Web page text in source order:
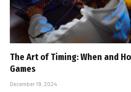
The Art of Timing: When and
Games
December 19, 2024